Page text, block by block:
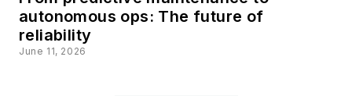
autonomous ops: The future of
reliability
June 11, 2026